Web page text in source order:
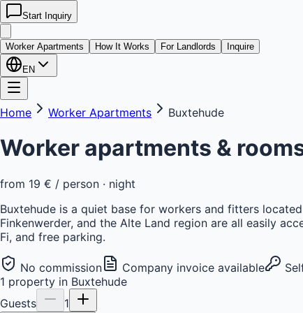
Start Inquiry
kwatera24
Worker Apartments How It Works For Landlords Inquire
EN
Home Worker Apartments Buxtehude
Worker apartments &
from 19 € / person · night
Buxtehude is a quiet base for workers and fitters
Finkenwerder, and the Alte Land region are all easily
Fi, and free parking.
No commission Company invoice available
1 property in Buxtehude
Guests
1